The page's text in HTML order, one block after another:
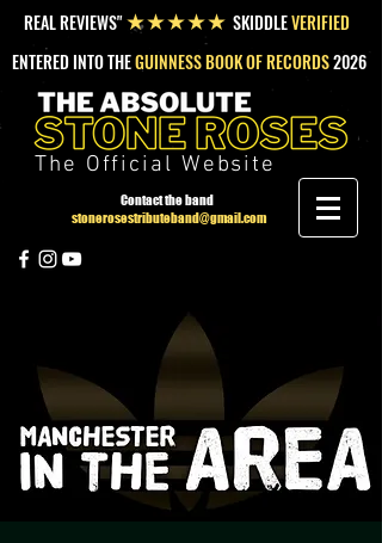
REAL REVIEWS"★★★★★ SKIDDLEVERIFIED
ENTERED INTO THEGUINNESS BOOK OF RECORDS2026
The Official Website
Contact the band
stonerosestributeband@gmail.com